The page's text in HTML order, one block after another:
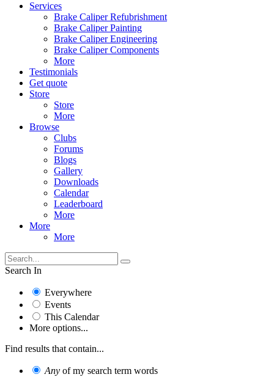
Services
Brake Caliper Refubrishment
Brake Caliper Painting
Brake Caliper Engineering
Brake Caliper Components
More
Testimonials
Get quote
Store
Store
More
Browse
Clubs
Forums
Blogs
Gallery
Downloads
Calendar
Leaderboard
More
More
More
Search In
Everywhere
Events
This Calendar
More options...
Find results that contain...
Any of my search term words